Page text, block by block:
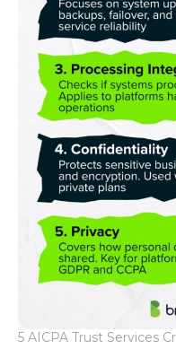
5 AICPA Trust Services